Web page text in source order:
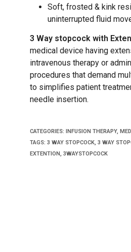
Soft, frosted & kink
uninterrupted fluid
3 Way stopcock with
medical device having
intravenous therapy or
procedures that demand
to simplifies patient
needle insertion.
CATEGORIES: INFUSION THERAPY,
TAGS: 3 WAY STOPCOCK, 3 WAY
EXTENTION, 3WAYSTOPCOCK